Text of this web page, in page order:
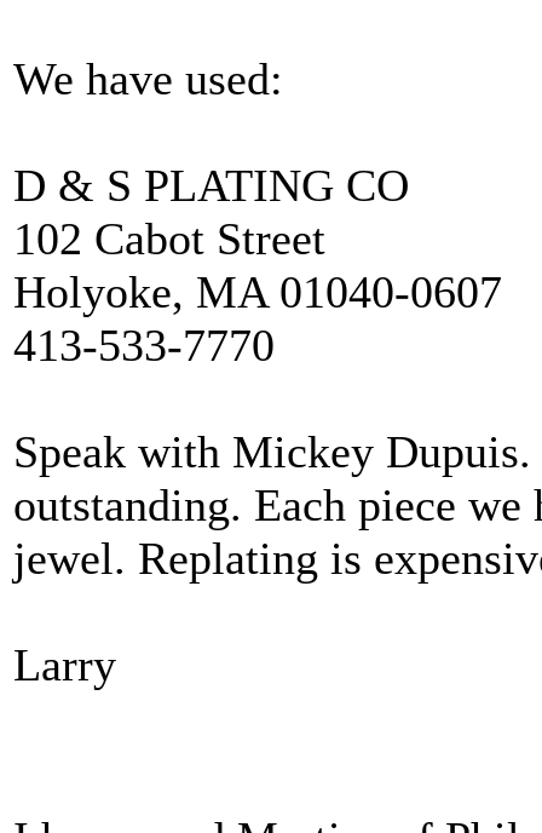
We have used:
D & S PLATING CO
102 Cabot Street
Holyoke, MA 01040-0607
413-533-7770
Speak with Mickey
outstanding. Each piece
jewel. Replating is
Larry